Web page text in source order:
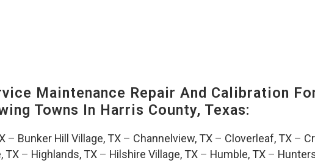
Maintenance Repair And Calibration
Towns In Harris County, Texas:
– Bunker Hill Village, TX– Channelview, TX– Cloverleaf, TX–
TX – Highlands, TX – Hilshire Village, TX – Humble, TX –